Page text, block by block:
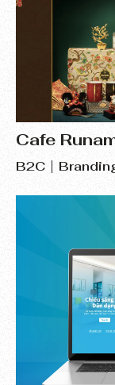
Cafe
B2C